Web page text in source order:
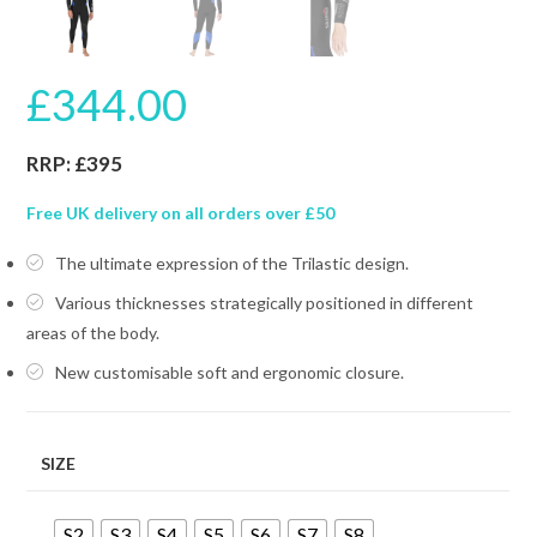
£344.00
RRP: £395
Free UK delivery on all orders over £50
The ultimate expression of the Trilastic design.
Various thicknesses strategically positioned in different
areas of the body.
New customisable soft and ergonomic closure.
SIZE